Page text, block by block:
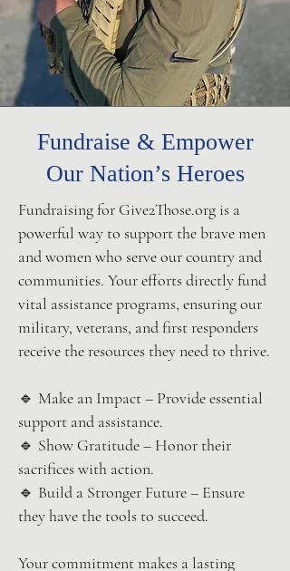
Fundraise & Empower
Our Nation’s Heroes
Fundraising for Give2Those.org is a
powerful way to support the brave men
and women who serve our country and
communities. Your efforts directly fund
vital assistance programs, ensuring our
military, veterans, and first responders
receive the resources they need to thrive.
🔹 Make an Impact – Provide essential
support and assistance.
🔹 Show Gratitude – Honor their
sacrifices with action.
🔹 Build a Stronger Future – Ensure
they have the tools to succeed.
Your commitment makes a lasting